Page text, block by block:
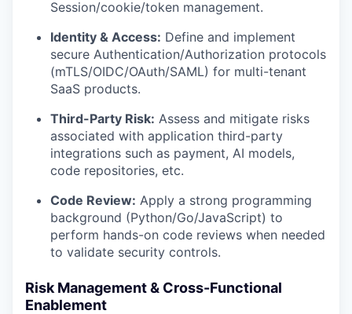
Session/cookie/token management.
Identity & Access: Define and implement
secure Authentication/Authorization protocols
(mTLS/OIDC/OAuth/SAML) for multi-tenant
SaaS products.
Third-Party Risk: Assess and mitigate risks
associated with application third-party
integrations such as payment, AI models,
code repositories, etc.
Code Review: Apply a strong programming
background (Python/Go/JavaScript) to
perform hands-on code reviews when needed
to validate security controls.
Risk Management & Cross-Functional
Enablement